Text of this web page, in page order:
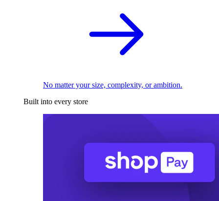
No matter your size, complexity, or ambition.
Built into every store